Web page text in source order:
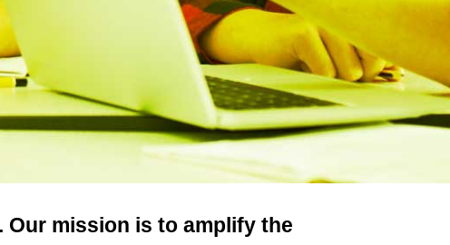
Our mission is to amplify the